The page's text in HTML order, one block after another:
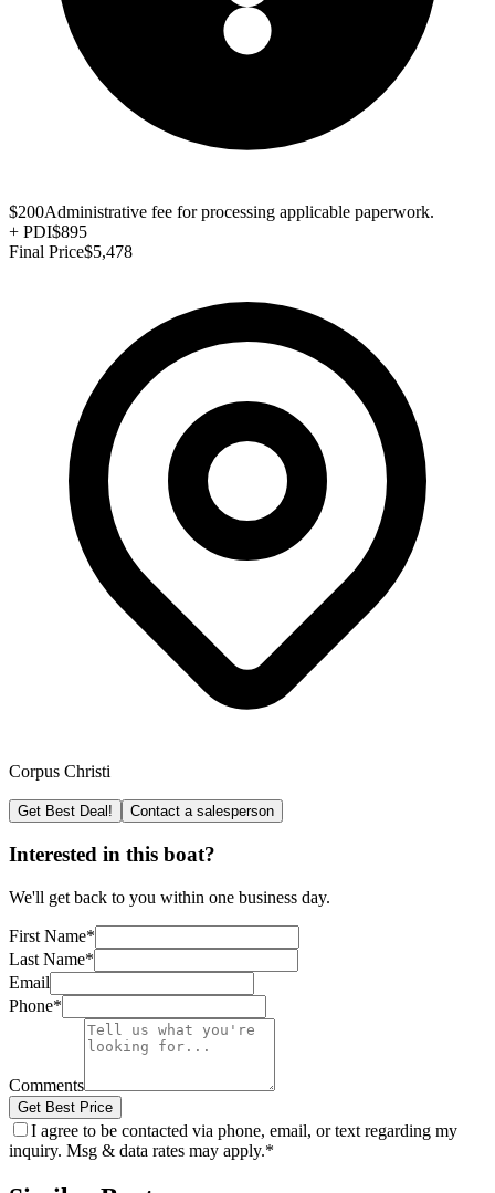
$200Administrative fee for processing applicable paperwork.
+ PDI$895
Final Price$5,478
Corpus Christi
Get Best Deal! Contact a salesperson
Interested in this boat?
We'll get back to you within one business day.
First Name*
Last Name*
Email
Phone*
Comments
Get Best Price
I agree to be contacted via phone, email, or text regarding my
inquiry. Msg & data rates may apply.*